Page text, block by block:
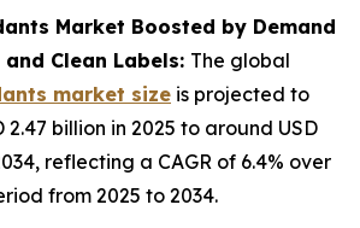
Market Boosted by Demand
Clean Labels: The global
market size is projected to
2.47 billion in 2025 to around USD
reflecting a CAGR of 6.4% over
from 2025 to 2034.